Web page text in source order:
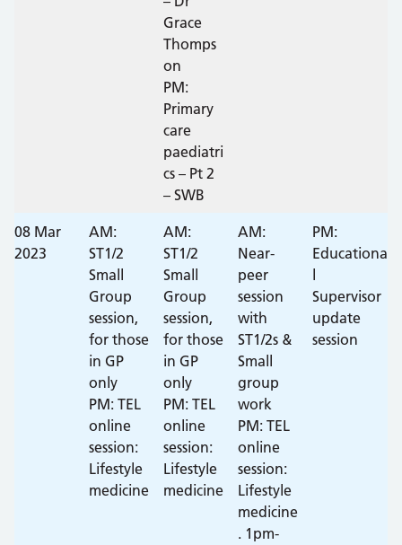
Grace
Thomps
on
PM:
Primary
care
paediatri
cs – Pt 2
– SWB
08 Mar
2023
AM:
ST1/2
Small
Group
session,
for those
in GP
only
PM: TEL
online
session:
Lifestyle
medicine
AM:
ST1/2
Small
Group
session,
for those
in GP
only
PM: TEL
online
session:
Lifestyle
medicine
AM:
Near-
peer
session
with
ST1/2s &
Small
group
work
PM: TEL
online
session:
Lifestyle
medicine
. 1pm-
PM:
Educationa
Supervisor
update
session